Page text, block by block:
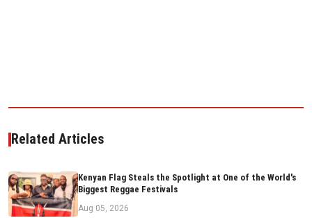
Related Articles
Kenyan Flag Steals the Spotlight at One of the World's
Biggest Reggae Festivals
Aug 05, 2026